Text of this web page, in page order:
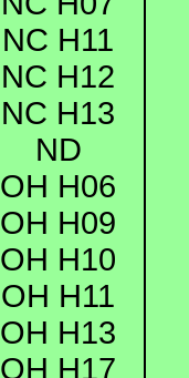
NC H11
NC H12
NC H13
ND
OH H06
OH H09
OH H10
OH H11
OH H13
OH H17